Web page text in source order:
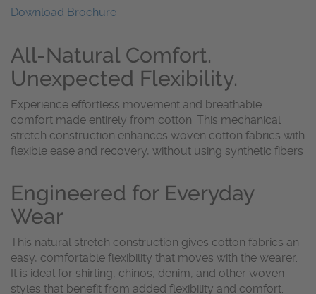
Download Brochure
All-Natural Comfort.
Unexpected Flexibility.
Experience effortless movement and breathable
comfort made entirely from cotton. This mechanical
stretch construction enhances woven cotton fabrics with
flexible ease and recovery, without using synthetic fibers
Engineered for Everyday
Wear
This natural stretch construction gives cotton fabrics an
easy, comfortable flexibility that moves with the wearer.
It is ideal for shirting, chinos, denim, and other woven
styles that benefit from added flexibility and comfort.